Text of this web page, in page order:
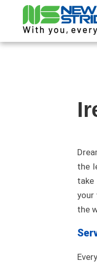
the
your
the